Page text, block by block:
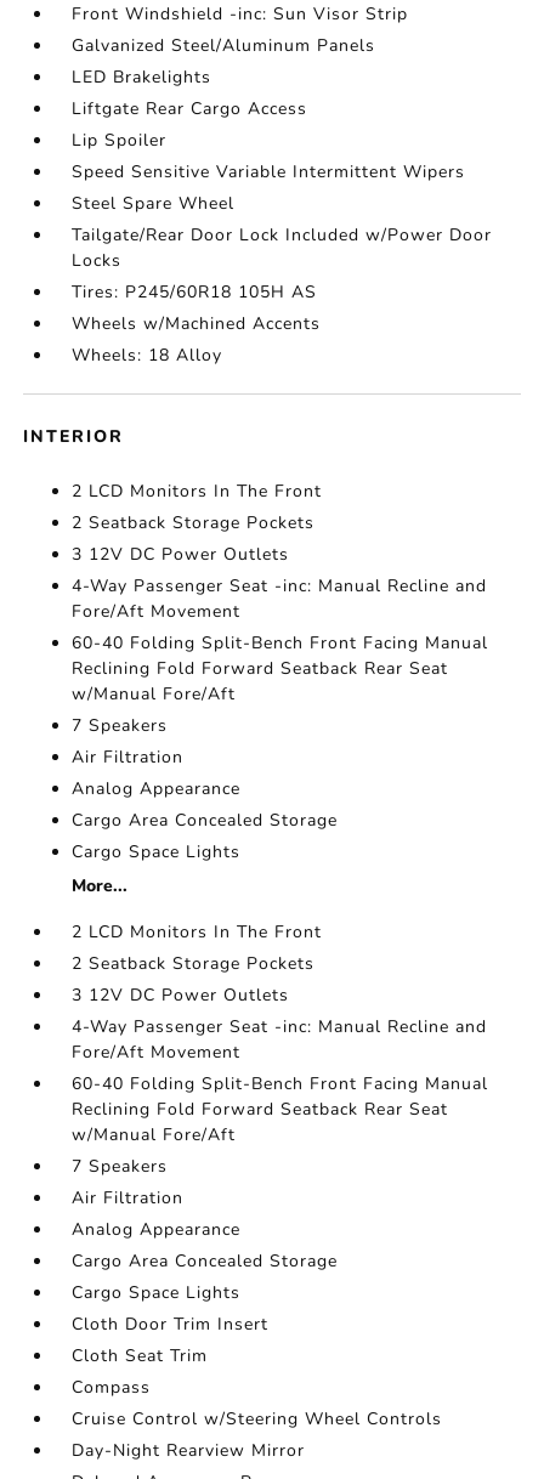
Front Windshield -inc: Sun Visor Strip
Galvanized Steel/Aluminum Panels
LED Brakelights
Liftgate Rear Cargo Access
Lip Spoiler
Speed Sensitive Variable Intermittent Wipers
Steel Spare Wheel
Tailgate/Rear Door Lock Included w/Power Door
Locks
Tires: P245/60R18 105H AS
Wheels w/Machined Accents
Wheels: 18 Alloy
INTERIOR
2 LCD Monitors In The Front
2 Seatback Storage Pockets
3 12V DC Power Outlets
4-Way Passenger Seat -inc: Manual Recline and
Fore/Aft Movement
60-40 Folding Split-Bench Front Facing Manual
Reclining Fold Forward Seatback Rear Seat
w/Manual Fore/Aft
7 Speakers
Air Filtration
Analog Appearance
Cargo Area Concealed Storage
Cargo Space Lights
More...
2 LCD Monitors In The Front
2 Seatback Storage Pockets
3 12V DC Power Outlets
4-Way Passenger Seat -inc: Manual Recline and
Fore/Aft Movement
60-40 Folding Split-Bench Front Facing Manual
Reclining Fold Forward Seatback Rear Seat
w/Manual Fore/Aft
7 Speakers
Air Filtration
Analog Appearance
Cargo Area Concealed Storage
Cargo Space Lights
Cloth Door Trim Insert
Cloth Seat Trim
Compass
Cruise Control w/Steering Wheel Controls
Day-Night Rearview Mirror